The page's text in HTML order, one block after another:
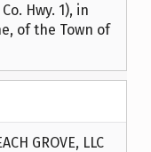
Hwy. 1), in
of the Town of
GROVE, LLC